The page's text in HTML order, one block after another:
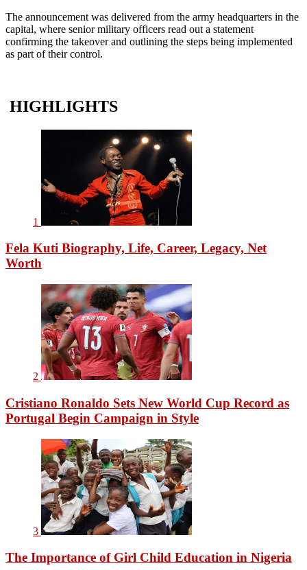
The announcement was delivered from the army headquarters in the
capital, where senior military officers read out a statement
confirming the takeover and outlining the steps being implemented
as part of their control.
HIGHLIGHTS
1
Fela Kuti Biography, Life, Career, Legacy, Net
Worth
2
Cristiano Ronaldo Sets New World Cup Record as
Portugal Begin Campaign in Style
3
The Importance of Girl Child Education in Nigeria